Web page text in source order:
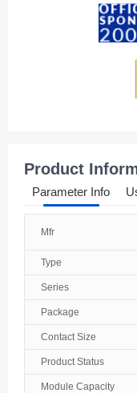
Product
Parameter Info
Mfr
Type
Series
Package
Contact Size
Product Status
Module Capacity